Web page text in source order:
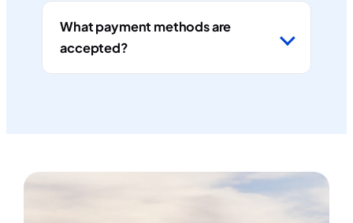
What payment methods are
accepted?